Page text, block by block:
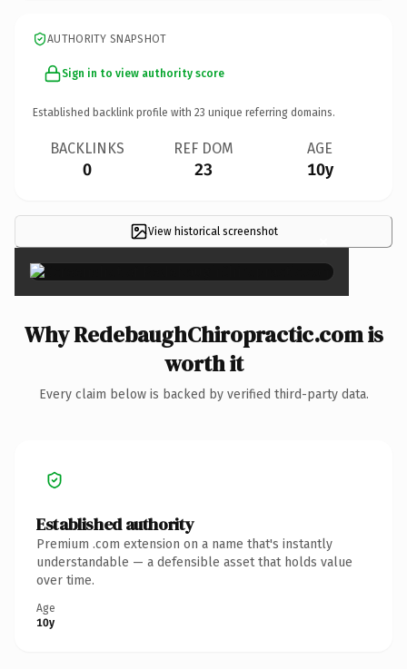
AUTHORITY SNAPSHOT
Sign in to view authority score
Established backlink profile with 23 unique referring domains.
BACKLINKS
0
REF DOM
23
AGE
10y
View historical screenshot ×
Why RedebaughChiropractic.com is
worth it
Every claim below is backed by verified third-party data.
Established authority
Premium .com extension on a name that's instantly
understandable — a defensible asset that holds value
over time.
Age
10y